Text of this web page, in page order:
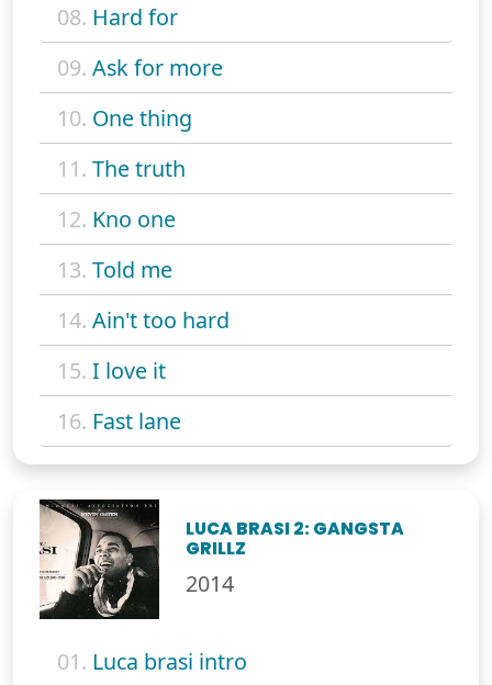
08. Hard for
09. Ask for more
10. One thing
11. The truth
12. Kno one
13. Told me
14. Ain't too hard
15. I love it
16. Fast lane
LUCA BRASI 2: GANGSTA
GRILLZ
2014
01. Luca brasi intro